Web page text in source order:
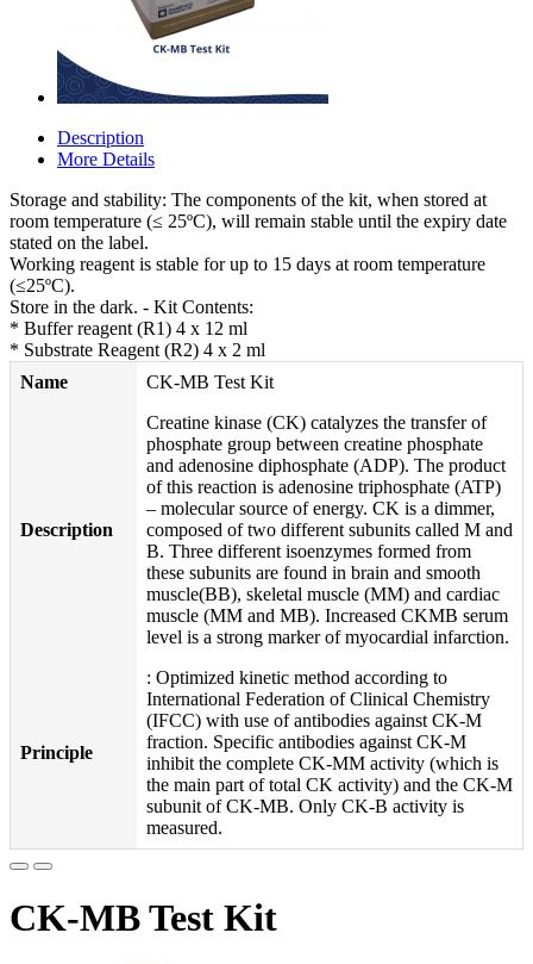
Description
More Details
Storage and stability: The components of the kit, when stored at
room temperature (≤ 25ºC), will remain stable until the expiry date
stated on the label.
Working reagent is stable for up to 15 days at room temperature
(≤25ºC).
Store in the dark. - Kit Contents:
* Buffer reagent (R1) 4 x 12 ml
* Substrate Reagent (R2) 4 x 2 ml
Name
CK-MB Test Kit
Description
Creatine kinase (CK) catalyzes the transfer of
phosphate group between creatine phosphate
and adenosine diphosphate (ADP). The product
of this reaction is adenosine triphosphate (ATP)
– molecular source of energy. CK is a dimmer,
composed of two different subunits called M and
B. Three different isoenzymes formed from
these subunits are found in brain and smooth
muscle(BB), skeletal muscle (MM) and cardiac
muscle (MM and MB). Increased CKMB serum
level is a strong marker of myocardial infarction.
Principle
: Optimized kinetic method according to
International Federation of Clinical Chemistry
(IFCC) with use of antibodies against CK-M
fraction. Specific antibodies against CK-M
inhibit the complete CK-MM activity (which is
the main part of total CK activity) and the CK-M
subunit of CK-MB. Only CK-B activity is
measured.
CK-MB Test Kit